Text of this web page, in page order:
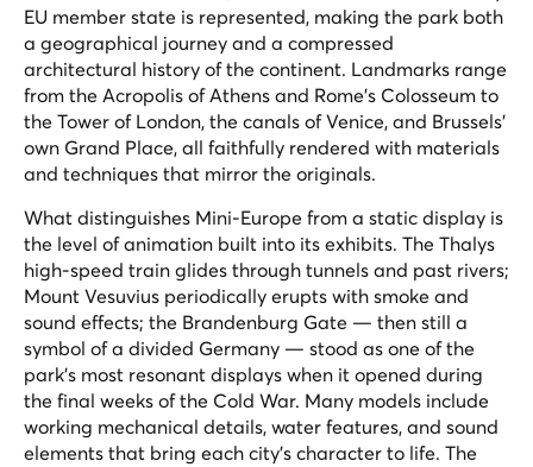
EU member state is represented, making the park both
a geographical journey and a compressed
architectural history of the continent. Landmarks range
from the Acropolis of Athens and Rome's Colosseum to
the Tower of London, the canals of Venice, and Brussels'
own Grand Place, all faithfully rendered with materials
and techniques that mirror the originals.
What distinguishes Mini-Europe from a static display is
the level of animation built into its exhibits. The Thalys
high-speed train glides through tunnels and past rivers;
Mount Vesuvius periodically erupts with smoke and
sound effects; the Brandenburg Gate — then still a
symbol of a divided Germany — stood as one of the
park's most resonant displays when it opened during
the final weeks of the Cold War. Many models include
working mechanical details, water features, and sound
elements that bring each city's character to life. The